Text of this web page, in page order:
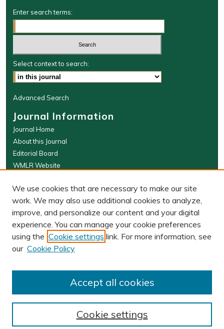
Enter search terms:
Select context to search:
Advanced Search
Journal Information
Journal Home
About this Journal
Editorial Board
WMLR Website
W&M Law Links
Law School
Our Faculty
The Wolf Law Library
PRINT ISSN: 0043-5589
We use cookies that are necessary to make our site
work. We may also use additional cookies to analyze,
improve, and personalize our content and your digital
experience. You can manage your cookie preferences
using the Cookie settings link. For more information, see
our Cookie Policy
Cookie settings
Accept all cookies